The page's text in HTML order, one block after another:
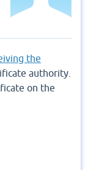
the
authority.
on the